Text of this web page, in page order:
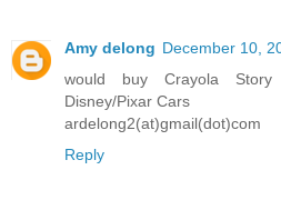
Amy delong December 10,
would buy Crayola Story
Disney/Pixar Cars
ardelong2(at)gmail(dot)com
Reply